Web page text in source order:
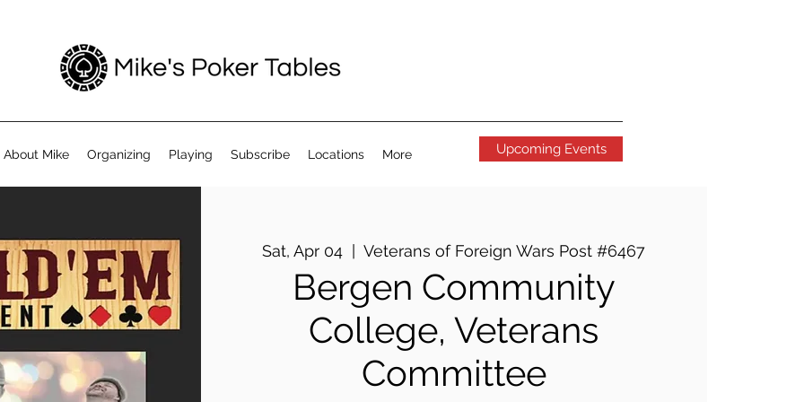
About Mike Organizing Playing Subscribe Locations More Upcoming Events
Sat, Apr 04
  |
Veterans of Foreign Wars Post #6467
Bergen Community
College, Veterans
Committee